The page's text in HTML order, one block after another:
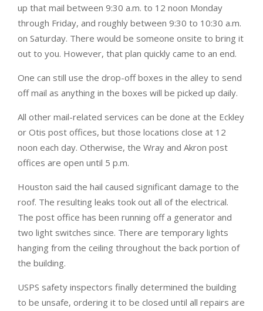
up that mail between 9:30 a.m. to 12 noon Monday
through Friday, and roughly between 9:30 to 10:30 a.m.
on Saturday. There would be someone onsite to bring it
out to you. However, that plan quickly came to an end.
One can still use the drop-off boxes in the alley to send
off mail as anything in the boxes will be picked up daily.
All other mail-related services can be done at the Eckley
or Otis post offices, but those locations close at 12
noon each day. Otherwise, the Wray and Akron post
offices are open until 5 p.m.
Houston said the hail caused significant damage to the
roof. The resulting leaks took out all of the electrical.
The post office has been running off a generator and
two light switches since. There are temporary lights
hanging from the ceiling throughout the back portion of
the building.
USPS safety inspectors finally determined the building
to be unsafe, ordering it to be closed until all repairs are